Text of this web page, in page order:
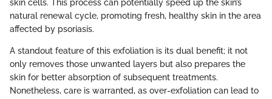
skin cells. This process can potentially speed up the skin’s
natural renewal cycle, promoting fresh, healthy skin in the area
affected by psoriasis.
A standout feature of this exfoliation is its dual benefit; it not
only removes those unwanted layers but also prepares the
skin for better absorption of subsequent treatments.
Nonetheless, care is warranted, as over-exfoliation can lead to